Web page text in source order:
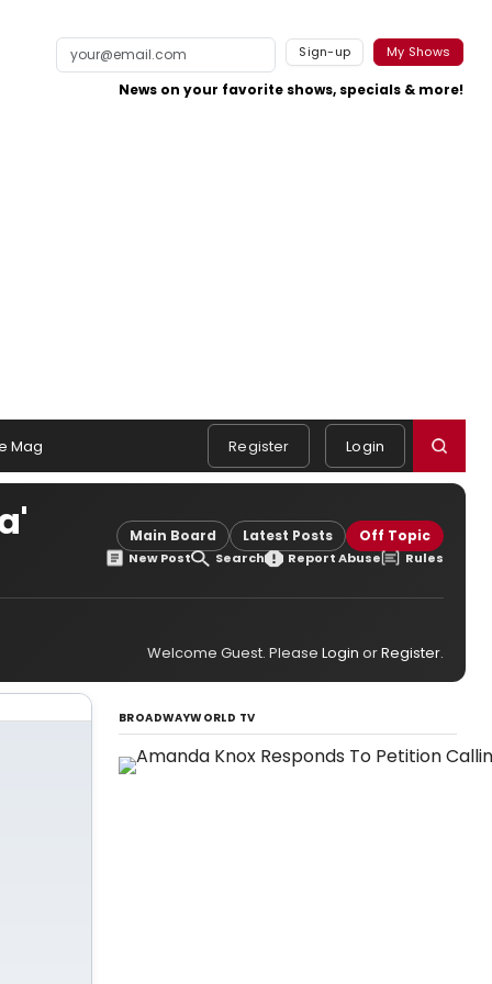
Sign-up My Shows
News on your favorite shows, specials & more!
Mag Register Login
Main Board Latest Posts Off Topic
New Post Search Report Abuse Rules
Welcome Guest. Please Login orRegister.
BROADWAYWORLD TV